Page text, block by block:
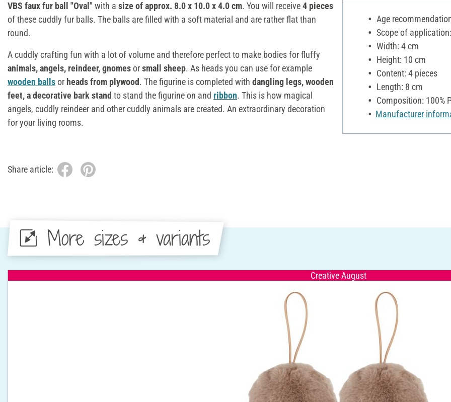
VBS faux fur ball "Oval"with a size of approx. 8.0 x 10.0 x 4.0 cm. You will receive4 pieces
of these cuddly fur balls. The balls are filled with a soft material and are rather flat than
round.
A cuddly crafting fun with a lot of volume and therefore perfect to make bodies for fluffy
animals, angels, reindeer, gnomesorsmall sheep. As heads you can use for example
wooden ballsor heads from plywood. The figurine is completed with dangling legs, wooden
feet, a decorative bark stand to stand the figurine on and ribbon. This is how magical
angels, cuddly reindeer and other cuddly animals are created. An extraordinary decoration
for your living rooms.
Age
Scope of
Width: 4 cm
Height: 10 cm
Content: 4 pieces
Length: 8 cm
Composition: 100%
Manufacturer
Share article:
More sizes & variants
Creative August